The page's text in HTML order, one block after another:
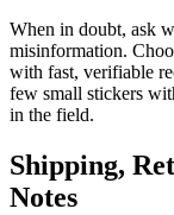
When in doubt, ask
misinformation.
with fast, verifiable
few small stickers
in the field.
Shipping,
Notes